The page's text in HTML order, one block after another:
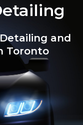
and
Toronto